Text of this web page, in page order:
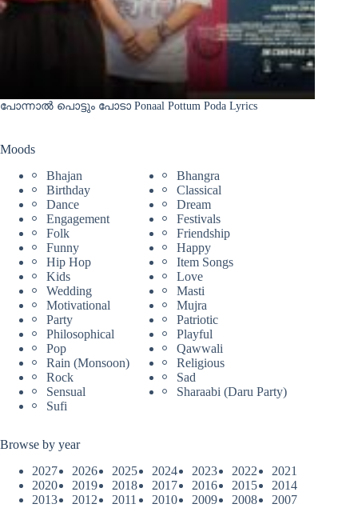
പോന്നാൽ പൊട്ടും പോടാ Ponaal Pottum Poda Lyrics
Moods
Bhajan
Bhangra
Birthday
Classical
Dance
Dream
Engagement
Festivals
Folk
Friendship
Funny
Happy
Hip Hop
Item Songs
Kids
Love
Wedding
Masti
Motivational
Mujra
Party
Patriotic
Philosophical
Playful
Pop
Qawwali
Rain (Monsoon)
Religious
Rock
Sad
Sensual
Sharaabi (Daru Party)
Sufi
Browse by year
2027
2026 2025 2024 2023 2022
2021
2020
2019 2018 2017 2016 2015
2014
2013
2012 2011 2010 2009 2008
2007